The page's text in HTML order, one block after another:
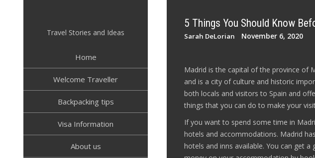
Travel Stories and Ideas
Home
Welcome Traveller
Backpacking tips
Visa Information
About us
5 Things You Should Know
Sarah DeLorian November 6, 2020
Madrid is the capital of the province of
and is a city of culture and historic
both locals and visitors to Spain and
things that you can do to make your
If you want to spend some time in
hotels and accommodations. Madrid
hotels and inns available. You can get